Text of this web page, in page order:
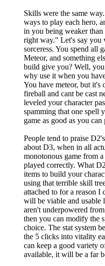
Skills were the same
ways to play each hero,
in you being weaker
right way." Let's say you
sorceress. You spend all
Meteor, and something
build give you? Well,
why use it when you
You have meteor, but it's
fireball and cant be cast
leveled your character
spamming that one spell
game as good as you
People tend to praise
about D3, when in all
monotonous game from
played correctly. What D2
items to build your
using that terrible skill
attached to for a reason I
will be viable and usable
aren't underpowered
then you can modify the
choice. The stat system
the 5 clicks into vitality
can keep a good variety
available, it will be a far